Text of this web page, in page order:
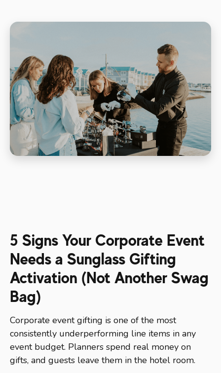
5 Signs Your Corporate Event
Needs a Sunglass Gifting
Activation (Not Another Swag
Bag)
Corporate event gifting is one of the most
consistently underperforming line items in any
event budget. Planners spend real money on
gifts, and guests leave them in the hotel room.